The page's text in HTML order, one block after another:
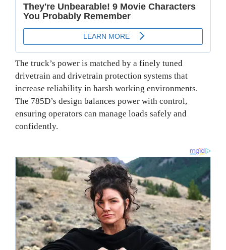
The truck’s power is matched by a finely tuned
drivetrain and drivetrain protection systems that
increase reliability in harsh working environments.
The 785D’s design balances power with control,
ensuring operators can manage loads safely and
confidently.